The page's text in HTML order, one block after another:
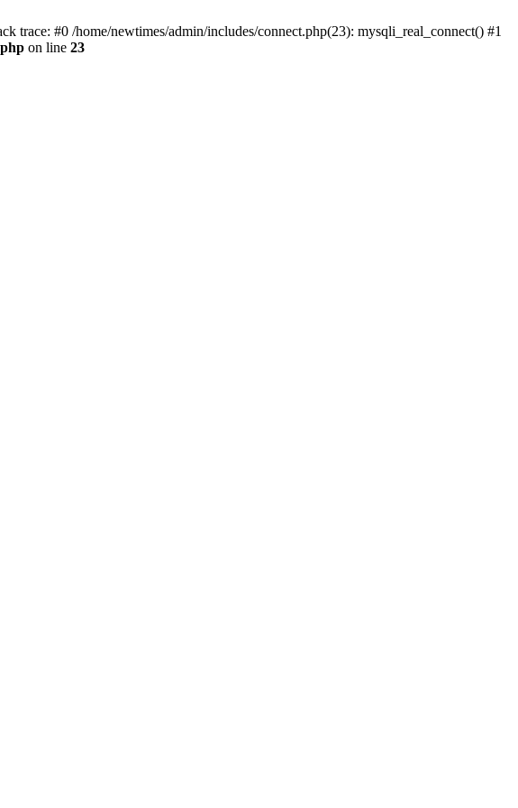
trace: #0 /home/newtimes/admin/includes/connect.php(23): mysqli_real_connect() #1
on line 23